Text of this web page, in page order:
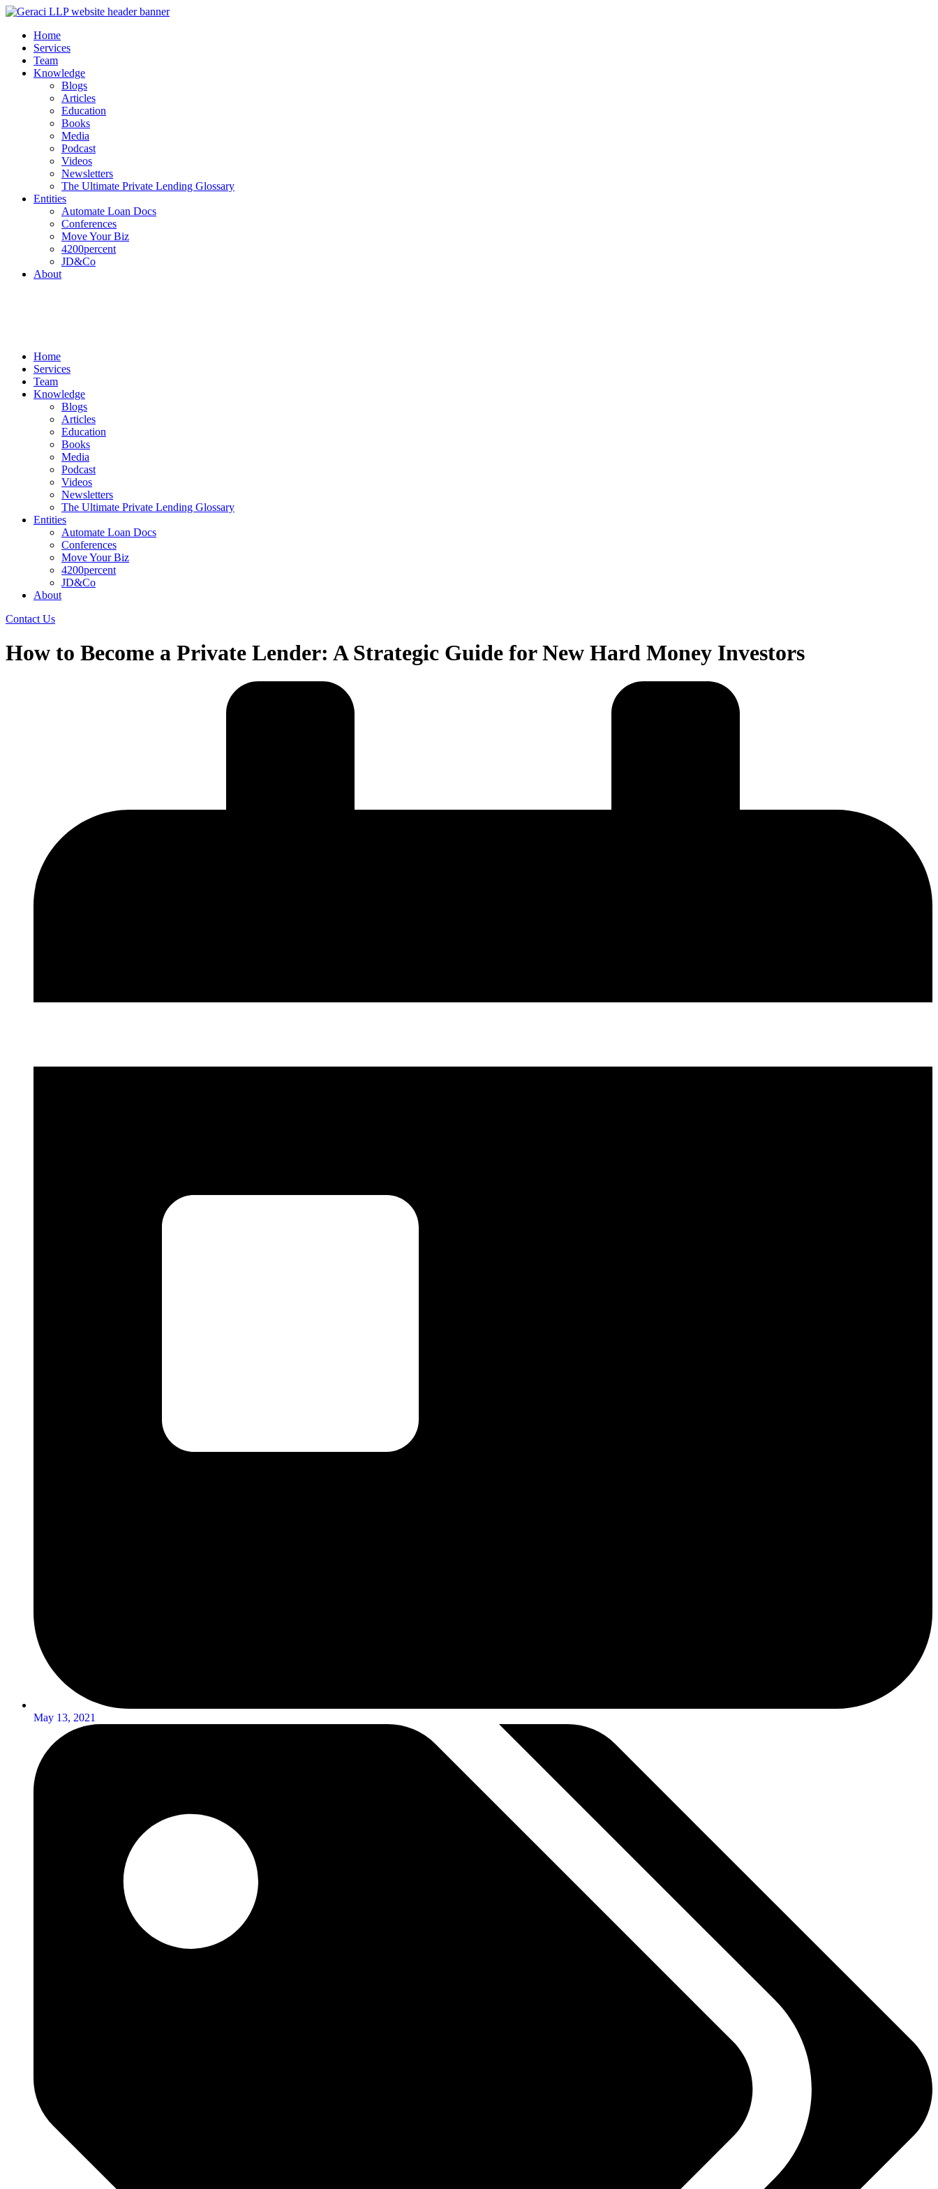
Home
Services
Team
Knowledge
Blogs
Articles
Education
Books
Media
Podcast
Videos
Newsletters
The Ultimate Private Lending Glossary
Entities
Automate Loan Docs
Conferences
Move Your Biz
4200percent
JD&Co
About
Home
Services
Team
Knowledge
Blogs
Articles
Education
Books
Media
Podcast
Videos
Newsletters
The Ultimate Private Lending Glossary
Entities
Automate Loan Docs
Conferences
Move Your Biz
4200percent
JD&Co
About
Contact Us
How to Become a Private Lender: A Strategic Guide for New Hard Money Investors
May 13, 2021